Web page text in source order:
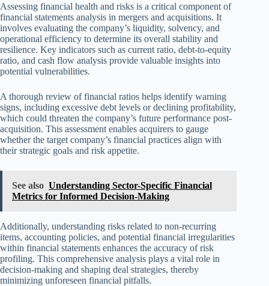
Assessing financial health and risks is a critical component of
financial statements analysis in mergers and acquisitions. It
involves evaluating the company’s liquidity, solvency, and
operational efficiency to determine its overall stability and
resilience. Key indicators such as current ratio, debt-to-equity
ratio, and cash flow analysis provide valuable insights into
potential vulnerabilities.
A thorough review of financial ratios helps identify warning
signs, including excessive debt levels or declining profitability,
which could threaten the company’s future performance post-
acquisition. This assessment enables acquirers to gauge
whether the target company’s financial practices align with
their strategic goals and risk appetite.
See also Understanding Sector-Specific Financial
Metrics for Informed Decision-Making
Additionally, understanding risks related to non-recurring
items, accounting policies, and potential financial irregularities
within financial statements enhances the accuracy of risk
profiling. This comprehensive analysis plays a vital role in
decision-making and shaping deal strategies, thereby
minimizing unforeseen financial pitfalls.